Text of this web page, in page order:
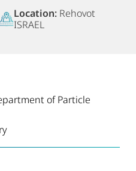
Location: Rehovot
ISRAEL
of Particle